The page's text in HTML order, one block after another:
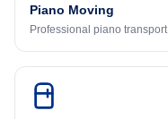
Piano Moving
Professional piano transport